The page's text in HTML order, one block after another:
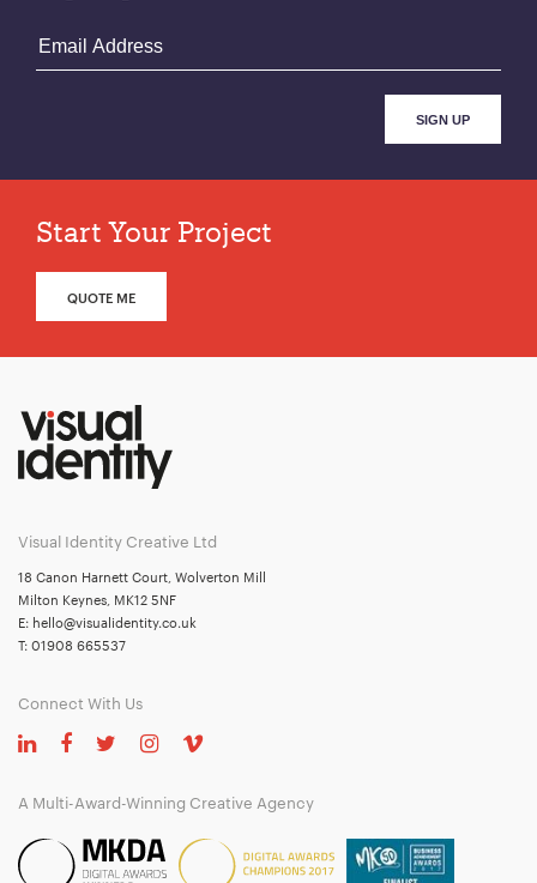
Start Your Project
QUOTE ME
Visual Identity Creative Ltd
18 Canon Harnett Court, Wolverton Mill
Milton Keynes, MK12 5NF
E: hello@visualidentity.co.uk
T: 01908 665537
Connect With Us
A Multi-Award-Winning Creative Agency